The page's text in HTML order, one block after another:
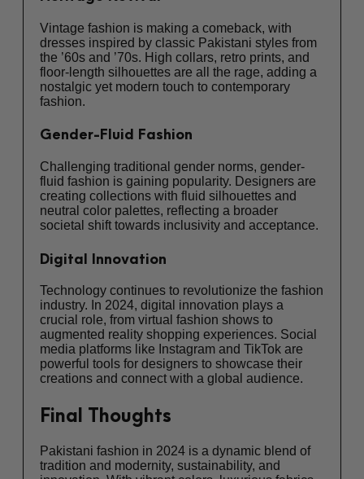
Vintage fashion is making a comeback, with
dresses inspired by classic Pakistani styles from
the ’60s and ’70s. High collars, retro prints, and
floor-length silhouettes are all the rage, adding a
nostalgic yet modern touch to contemporary
fashion.
Gender-Fluid Fashion
Challenging traditional gender norms, gender-
fluid fashion is gaining popularity. Designers are
creating collections with fluid silhouettes and
neutral color palettes, reflecting a broader
societal shift towards inclusivity and acceptance.
Digital Innovation
Technology continues to revolutionize the fashion
industry. In 2024, digital innovation plays a
crucial role, from virtual fashion shows to
augmented reality shopping experiences. Social
media platforms like Instagram and TikTok are
powerful tools for designers to showcase their
creations and connect with a global audience.
Final Thoughts
Pakistani fashion in 2024 is a dynamic blend of
tradition and modernity, sustainability, and